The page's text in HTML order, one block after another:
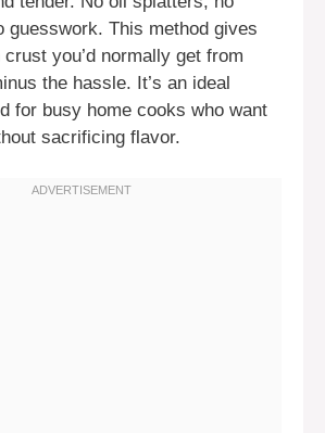
guesswork. This method gives
you’d normally get from
the hassle. It’s an ideal
for busy home cooks who want
sacrificing flavor.